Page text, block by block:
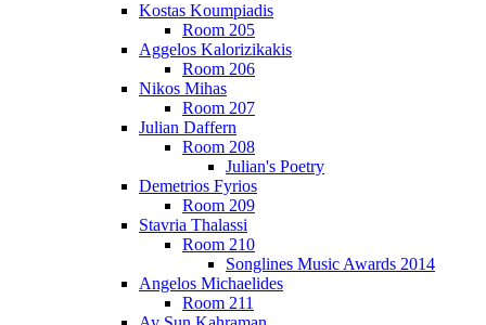
Kostas Koumpiadis
Room 205
Aggelos Kalorizikakis
Room 206
Nikos Mihas
Room 207
Julian Daffern
Room 208
Julian's Poetry
Demetrios Fyrios
Room 209
Stavria Thalassi
Room 210
Songlines Music Awards 2014
Angelos Michaelides
Room 211